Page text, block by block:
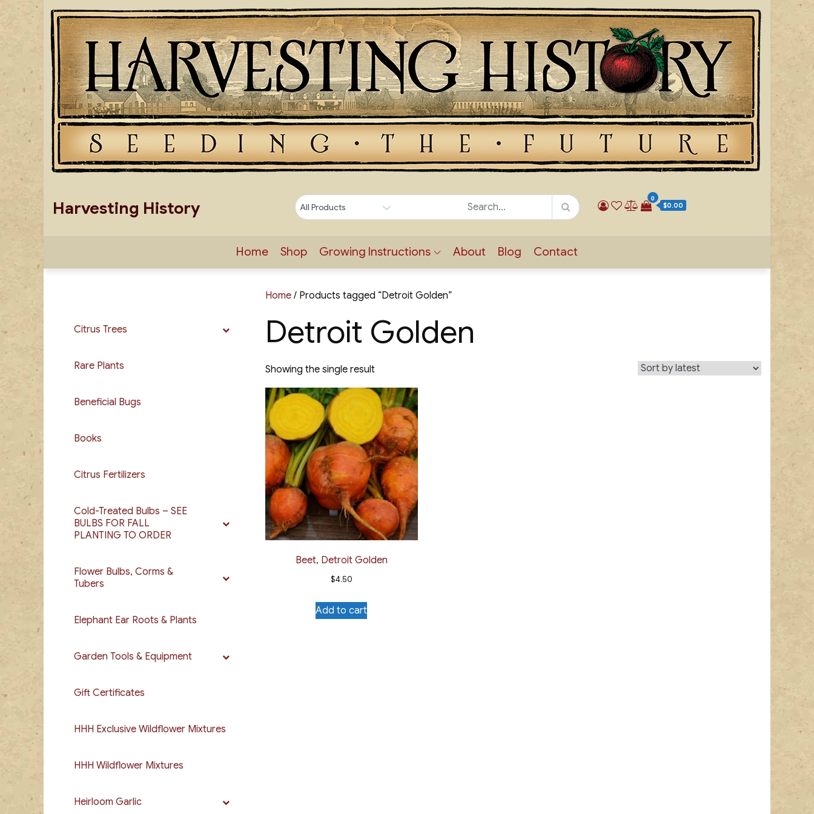
Skip
to
content
Harvesting History
0
$0.00
Home Shop Growing Instructions About Blog Contact
Home / Products tagged “Detroit Golden”
Detroit Golden
Showing the single result
Beet, Detroit Golden
$4.50
Add to cart
Citrus Trees
Rare Plants
Beneficial Bugs
Books
Citrus Fertilizers
Cold-Treated Bulbs – SEE
BULBS FOR FALL
PLANTING TO ORDER
Flower Bulbs, Corms &
Tubers
Elephant Ear Roots & Plants
Garden Tools & Equipment
Gift Certificates
HHH Exclusive Wildflower Mixtures
HHH Wildflower Mixtures
Heirloom Garlic